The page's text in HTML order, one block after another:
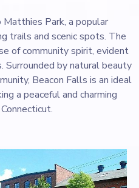
Park, a popular
trails and scenic spots. The
of community spirit, evident
Surrounded by natural beauty
Beacon Falls is an ideal
a peaceful and charming